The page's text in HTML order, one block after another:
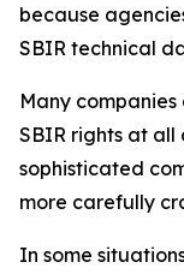
because
SBIR technical
Many
SBIR rights at all
sophisticated
more carefully
In some